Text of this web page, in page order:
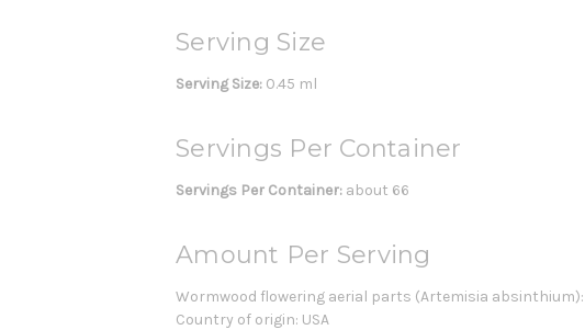
Serving Size
Serving Size: 0.45 ml
Servings Per Container
Servings Per Container: about 66
Amount Per Serving
Wormwood flowering aerial parts (Artemisia
Country of origin: USA